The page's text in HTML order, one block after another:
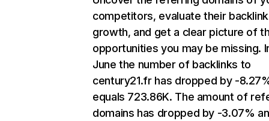
competitors, evaluate their backlink
growth, and get a clear picture of
opportunities you may be missing.
June the number of backlinks to
century21.fr has dropped by -
equals 723.86K. The amount of
domains has dropped by -3.07%